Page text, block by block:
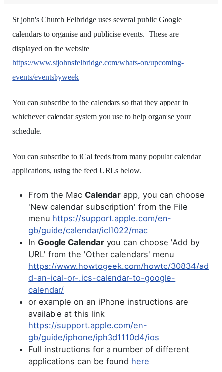
St john's Church Felbridge uses several public Google
calendars to organise and publicise events. These are
displayed on the website
https://www.stjohnsfelbridge.com/whats-on/upcoming-
events/eventsbyweek
You can subscribe to the calendars so that they appear in
whichever calendar system you use to help organise your
schedule.
You can subscribe to iCal feeds from many popular calendar
applications, using the feed URLs below.
From the Mac Calendar app, you can choose
'New calendar subscription' from the File
menu https://support.apple.com/en-
gb/guide/calendar/icl1022/mac
In Google Calendar you can choose 'Add by
URL' from the 'Other calendars' menu
https://www.howtogeek.com/howto/30834/ad
d-an-ical-or-.ics-calendar-to-google-
calendar/
or example on an iPhone instructions are
available at this link
https://support.apple.com/en-
gb/guide/iphone/iph3d1110d4/ios
Full instructions for a number of different
applications can be found here